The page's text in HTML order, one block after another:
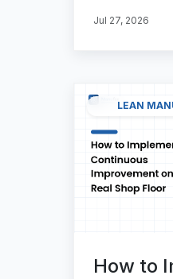
Jul 27, 2026
LEAN
How to